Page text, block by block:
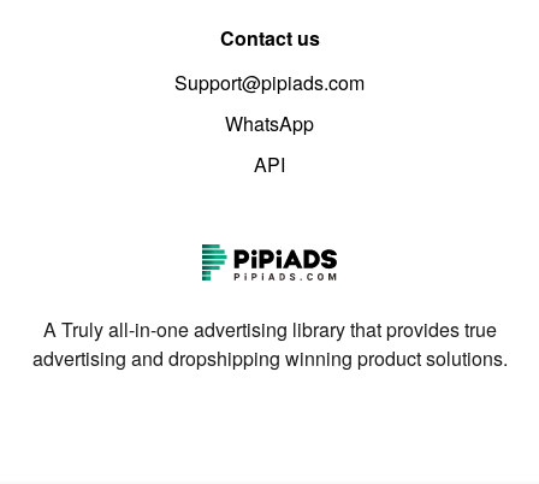
Contact us
Support@pipiads.com
WhatsApp
API
A Truly all-in-one advertising library that provides true
advertising and dropshipping winning product solutions.